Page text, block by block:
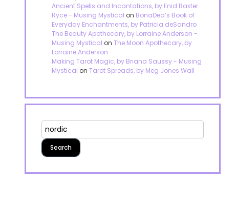
Ancient Spells and Incantations, by Enid Baxter
Ryce - Musing Mystical on BonaDea’s Book of
Everyday Enchantments, by Patricia deSandro
The Beauty Apothecary, by Lorraine Anderson -
Musing Mystical onThe Moon Apothecary, by
Lorraine Anderson
Making Tarot Magic, by Briana Saussy - Musing
Mystical onTarot Spreads, by Meg Jones Wall